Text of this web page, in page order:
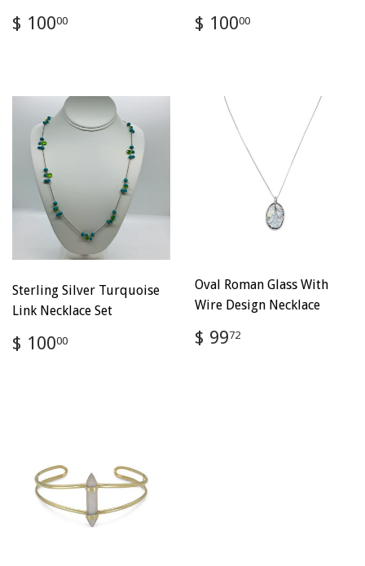
Regular
price
$ 10000 Regular
price
$ 10000
Sterling Silver Turquoise
Link Necklace Set
Regular
price
$ 10000
Oval Roman Glass With
Wire Design Necklace
Regular
price
$ 9972